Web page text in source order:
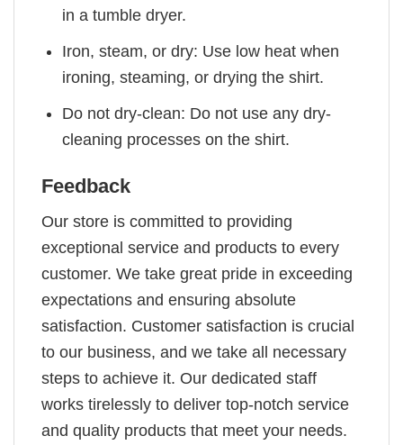
in a tumble dryer.
Iron, steam, or dry: Use low heat when
ironing, steaming, or drying the shirt.
Do not dry-clean: Do not use any dry-
cleaning processes on the shirt.
Feedback
Our store is committed to providing
exceptional service and products to every
customer. We take great pride in exceeding
expectations and ensuring absolute
satisfaction. Customer satisfaction is crucial
to our business, and we take all necessary
steps to achieve it. Our dedicated staff
works tirelessly to deliver top-notch service
and quality products that meet your needs.